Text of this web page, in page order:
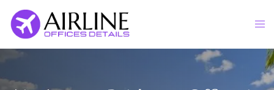
content